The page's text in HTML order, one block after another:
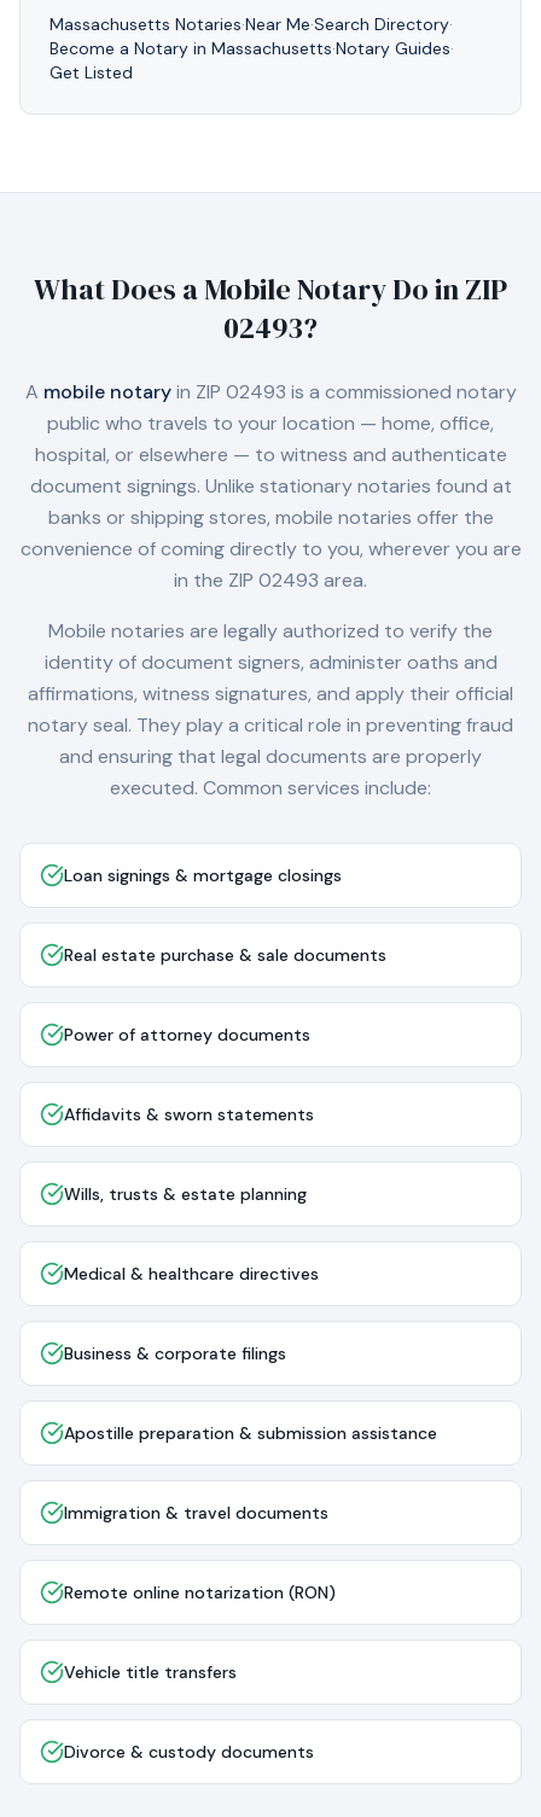
Massachusetts Notaries·Near Me·Search Directory·
Become a Notary in Massachusetts·Notary Guides·
Get Listed
What Does a Mobile Notary Do inZIP
02493?
A mobile notaryin ZIP 02493 is a commissioned notary
public who travels to your location — home, office,
hospital, or elsewhere — to witness and authenticate
document signings. Unlike stationary notaries found at
banks or shipping stores, mobile notaries offer the
convenience of coming directly to you, wherever you are
in the ZIP 02493 area.
Mobile notaries are legally authorized to verify the
identity of document signers, administer oaths and
affirmations, witness signatures, and apply their official
notary seal. They play a critical role in preventing fraud
and ensuring that legal documents are properly
executed. Common services include:
Loan signings & mortgage closings
Real estate purchase & sale documents
Power of attorney documents
Affidavits & sworn statements
Wills, trusts & estate planning
Medical & healthcare directives
Business & corporate filings
Apostille preparation & submission assistance
Immigration & travel documents
Remote online notarization (RON)
Vehicle title transfers
Divorce & custody documents